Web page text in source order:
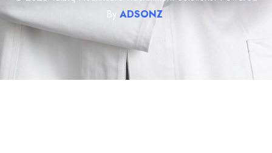
By ADSONZ.